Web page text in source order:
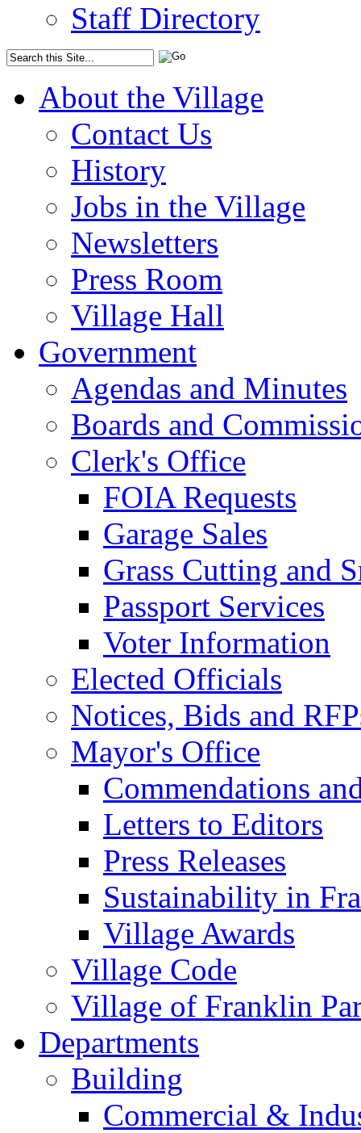
Staff Directory
About the Village
Contact Us
History
Jobs in the Village
Newsletters
Press Room
Village Hall
Government
Agendas and Minutes
Boards and
Clerk's Office
FOIA Requests
Garage Sales
Grass Cutting and
Passport Services
Voter Information
Elected Officials
Notices, Bids and
Mayor's Office
Commendations
Letters to Editors
Press Releases
Sustainability in
Village Awards
Village Code
Village of Franklin
Departments
Building
Commercial &